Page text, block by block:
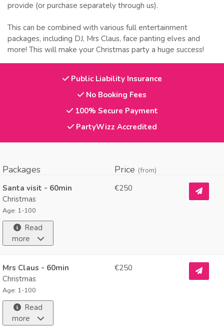
provide (or purchase separately through us).
This can be combined with various full entertainment
packages, including DJ, Mrs Claus, face panting elves and
more! This will make your Christmas party a huge success!
Public Liability Insurance
No Booking Fees
100% Secure Payment
PartyWizz Accredited
Packages Price (from)
Santa visit - 60min
Christmas
Age: 1-100
Read
more
€250
Mrs Claus - 60min
Christmas
Age: 1-100
Read
more
€250